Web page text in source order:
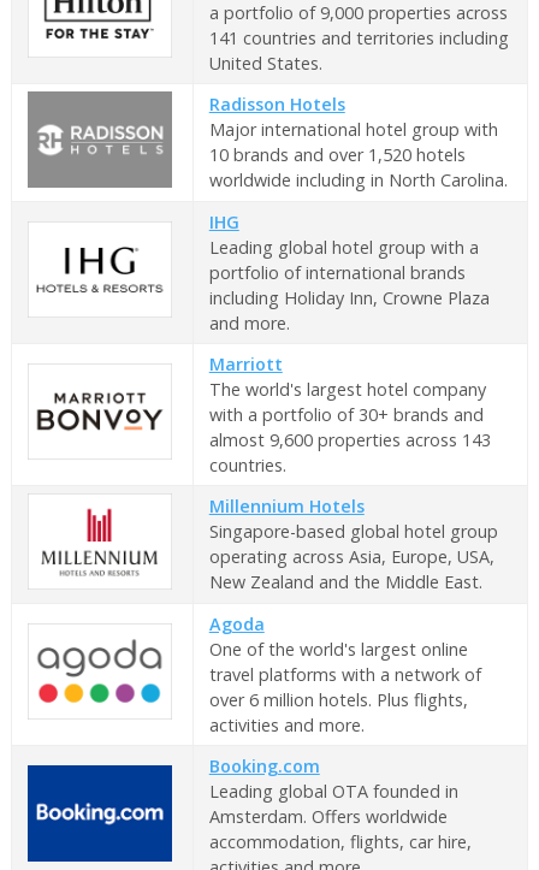
a portfolio of 9,000 properties across
141 countries and territories including
United States.
Radisson Hotels
Major international hotel group with
10 brands and over 1,520 hotels
worldwide including in North Carolina.
IHG
Leading global hotel group with a
portfolio of international brands
including Holiday Inn, Crowne Plaza
and more.
Marriott
The world's largest hotel company
with a portfolio of 30+ brands and
almost 9,600 properties across 143
countries.
Millennium Hotels
Singapore-based global hotel group
operating across Asia, Europe, USA,
New Zealand and the Middle East.
Agoda
One of the world's largest online
travel platforms with a network of
over 6 million hotels. Plus flights,
activities and more.
Booking.com
Leading global OTA founded in
Amsterdam. Offers worldwide
accommodation, flights, car hire,